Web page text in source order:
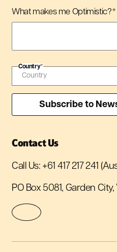
What makes me Optimistic?*
Country*
Contact Us
Call Us: +61 417 217 241
PO Box 5081, Garden